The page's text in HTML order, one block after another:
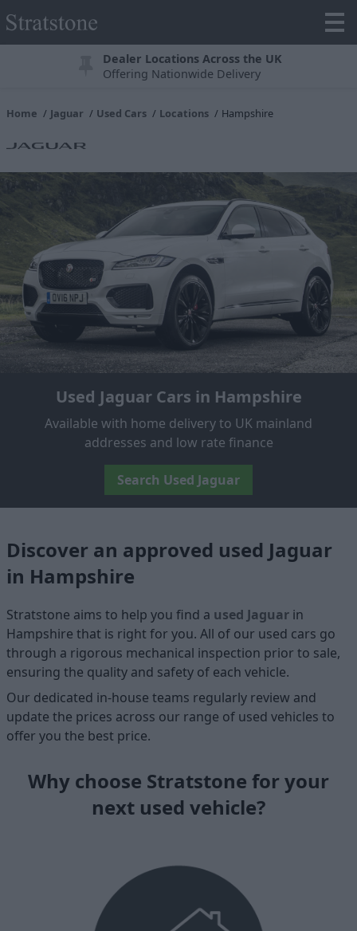
Dealer Locations Across the UK
Offering Nationwide Delivery
Home Jaguar Used Cars Locations Hampshire
Used Jaguar Cars in Hampshire
Available with home delivery to UK mainland
addresses and low rate finance
Search Used Jaguar
Discover an approved used Jaguar
in Hampshire
Stratstone aims to help you find a used Jaguar in
Hampshire that is right for you. All of our used cars go
through a rigorous mechanical inspection prior to sale,
ensuring the quality and safety of each vehicle.
Our dedicated in-house teams regularly review and
update the prices across our range of used vehicles to
offer you the best price.
Why choose Stratstone for your
next used vehicle?